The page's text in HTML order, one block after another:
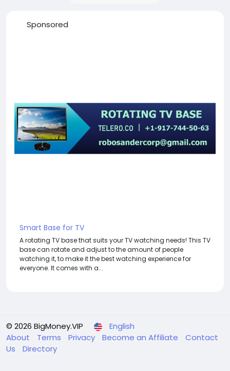
Sponsored
Smart Base for TV
A rotating TV base that suits your TV watching needs! This TV
base can rotate and adjust to the amount of people
watching it, to make it the best watching experience for
everyone. It comes with a...
© 2026 BigMoney.VIP
English
About
Terms Privacy Become an Affiliate
Contact
Us
Directory